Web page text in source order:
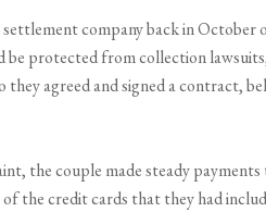
company back in
protected from collection
they agreed and signed a contract,
the couple made steady
the credit cards that they had